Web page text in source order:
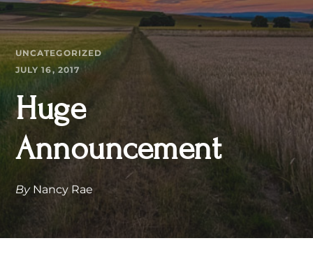
UNCATEGORIZED
JULY 16, 2017
Huge
Announcement
By Nancy Rae